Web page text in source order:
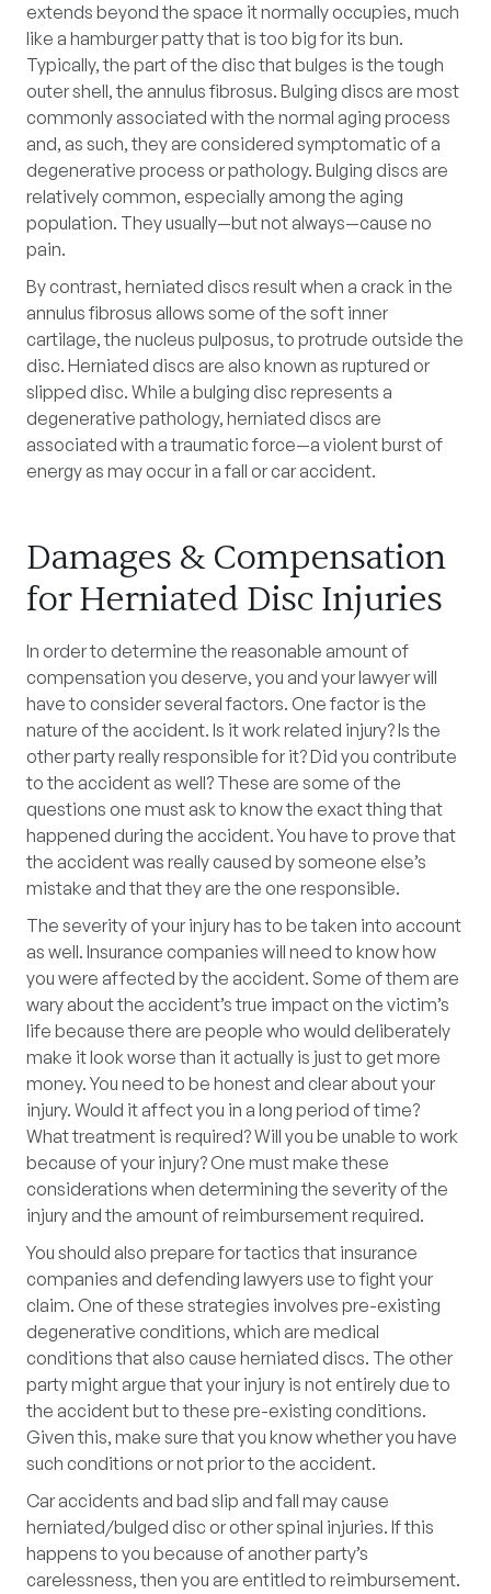
extends beyond the space it normally occupies, much
like a hamburger patty that is too big for its bun.
Typically, the part of the disc that bulges is the tough
outer shell, the annulus fibrosus. Bulging discs are most
commonly associated with the normal aging process
and, as such, they are considered symptomatic of a
degenerative process or pathology. Bulging discs are
relatively common, especially among the aging
population. They usually—but not always—cause no
pain.
By contrast, herniated discs result when a crack in the
annulus fibrosus allows some of the soft inner
cartilage, the nucleus pulposus, to protrude outside the
disc. Herniated discs are also known as ruptured or
slipped disc. While a bulging disc represents a
degenerative pathology, herniated discs are
associated with a traumatic force—a violent burst of
energy as may occur in a fall or car accident.
Damages & Compensation
for Herniated Disc Injuries
In order to determine the reasonable amount of
compensation you deserve, you and your lawyer will
have to consider several factors. One factor is the
nature of the accident. Is it work related injury? Is the
other party really responsible for it? Did you contribute
to the accident as well? These are some of the
questions one must ask to know the exact thing that
happened during the accident. You have to prove that
the accident was really caused by someone else’s
mistake and that they are the one responsible.
The severity of your injury has to be taken into account
as well. Insurance companies will need to know how
you were affected by the accident. Some of them are
wary about the accident’s true impact on the victim’s
life because there are people who would deliberately
make it look worse than it actually is just to get more
money. You need to be honest and clear about your
injury. Would it affect you in a long period of time?
What treatment is required? Will you be unable to work
because of your injury? One must make these
considerations when determining the severity of the
injury and the amount of reimbursement required.
You should also prepare for tactics that insurance
companies and defending lawyers use to fight your
claim. One of these strategies involves pre-existing
degenerative conditions, which are medical
conditions that also cause herniated discs. The other
party might argue that your injury is not entirely due to
the accident but to these pre-existing conditions.
Given this, make sure that you know whether you have
such conditions or not prior to the accident.
Car accidents and bad slip and fall may cause
herniated/bulged disc or other spinal injuries. If this
happens to you because of another party’s
carelessness, then you are entitled to reimbursement.